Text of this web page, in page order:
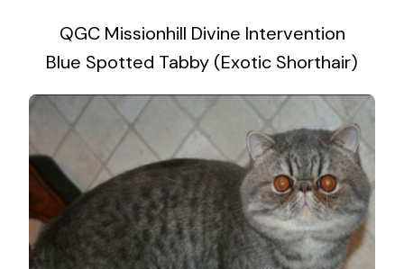
2019 Litter Gallery
2013 Litter Gallery
Contact Me
QGC Missionhill Divine Intervention
Blue Spotted Tabby (Exotic Shorthair)